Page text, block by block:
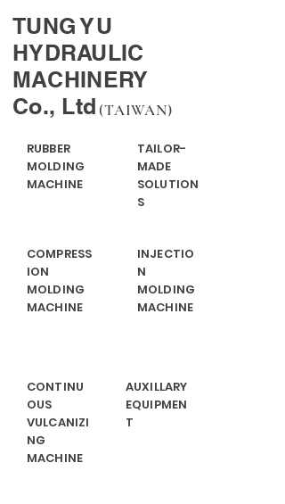
TUNG YU
HYDRAULIC
MACHINERY
Co., Ltd (TAIWAN)
RUBBER
MOLDING
MACHINE
TAILOR-
MADE
SOLUTION
S
COMPRESS
ION
MOLDING
MACHINE
INJECTIO
N
MOLDING
MACHINE
CONTINU
OUS
VULCANIZI
NG
MACHINE
AUXILLARY
EQUIPMEN
T